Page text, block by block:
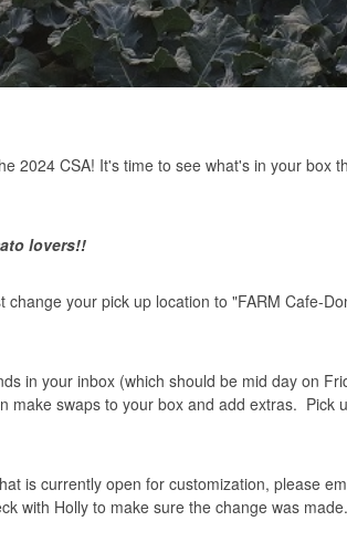
2024 CSA! It's time to see what's in your box
lovers!!
your pick up location to "FARM Cafe-
in your inbox (which should be mid day on
make swaps to your box and add extras. Pick
is currently open for customization, please
with Holly to make sure the change was